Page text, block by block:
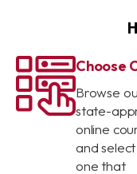
Choose
Browse
state-
online
and
one that